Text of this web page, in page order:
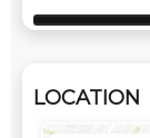
LOCATION